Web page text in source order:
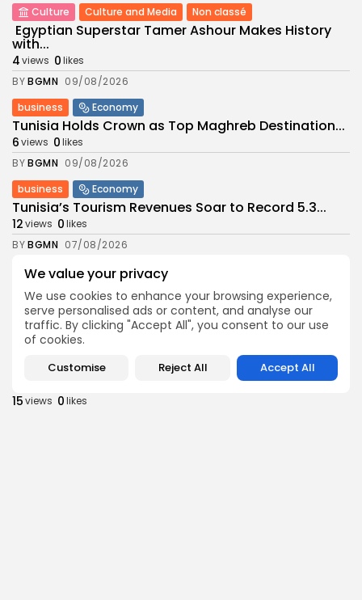
We value your privacy
We use cookies to enhance your browsing experience,
serve personalised ads or content, and analyse our
traffic. By clicking "Accept All", you consent to our use
of cookies.
Customise Reject All Accept All
Culture Culture and Media Non classé
Egyptian Superstar Tamer Ashour Makes History
with...
4views 0likes
BYBGMN 09/08/2026
business
Economy
Tunisia Holds Crown as Top Maghreb Destination...
6views 0likes
BYBGMN 09/08/2026
business
Economy
Tunisia’s Tourism Revenues Soar to Record 5.3...
12views 0likes
BYBGMN 07/08/2026
Culture
Culture and Media
Timeless Melodies Echo at Carthage: Mayada El...
views 0likes
BGMN 07/08/2026
RED SEA FILM FOUNDATION CELEBRATES SEVEN
15views 0likes